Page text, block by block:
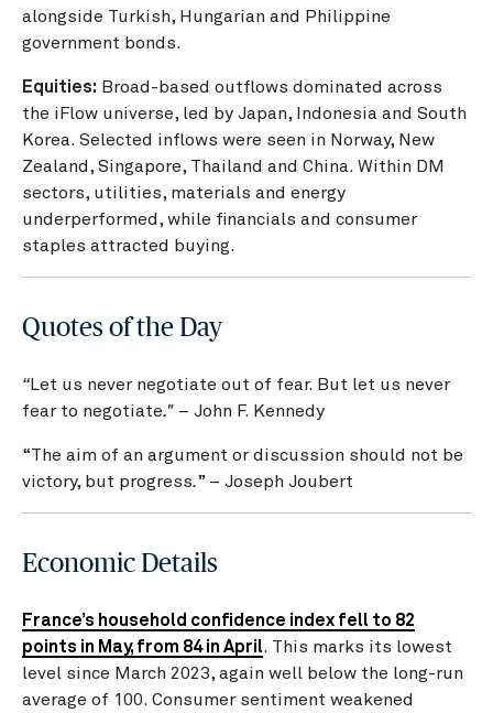
alongside Turkish, Hungarian and Philippine
government bonds.
Equities: Broad-based outflows dominated across
the iFlow universe, led by Japan, Indonesia and South
Korea. Selected inflows were seen in Norway, New
Zealand, Singapore, Thailand and China. Within DM
sectors, utilities, materials and energy
underperformed, while financials and consumer
staples attracted buying.
Quotes of the Day
“Let us never negotiate out of fear. But let us never
fear to negotiate." – John F. Kennedy
“The aim of an argument or discussion should not be
victory, but progress.” – Joseph Joubert
Economic Details
France’s household confidence index fell to 82
points in May, from 84 in April. This marks its lowest
level since March 2023, again well below the long-run
average of 100. Consumer sentiment weakened